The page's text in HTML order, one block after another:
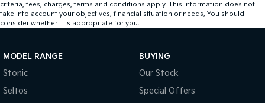
criteria, fees, charges, terms and conditions apply. This information does not
take into account your objectives, financial situation or needs, You should
consider whether It is appropriate for you.
MODEL RANGE
Stonic
Seltos
BUYING
Our Stock
Special Offers